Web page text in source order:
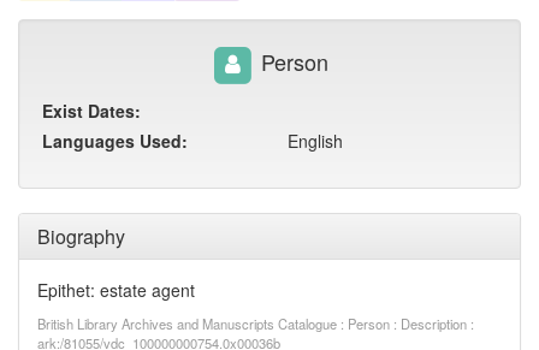
Biography
Epithet: estate agent
British Library Archives and Manuscripts Catalogue : Person : Description :
ark:/81055/vdc_100000000754.0x00036b
Person
Exist Dates:
Languages Used:
English